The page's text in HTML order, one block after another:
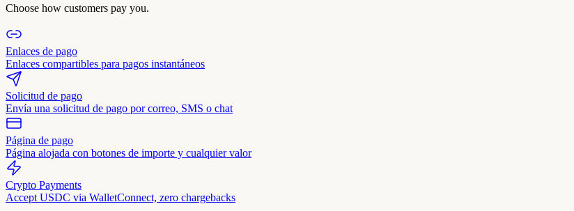
Choose how customers pay you.
Enlaces de pago
Enlaces compartibles para pagos instantáneos
Solicitud de pago
Envía una solicitud de pago por correo, SMS o chat
Página de pago
Página alojada con botones de importe y cualquier valor
Crypto Payments
Accept USDC via WalletConnect, zero chargebacks